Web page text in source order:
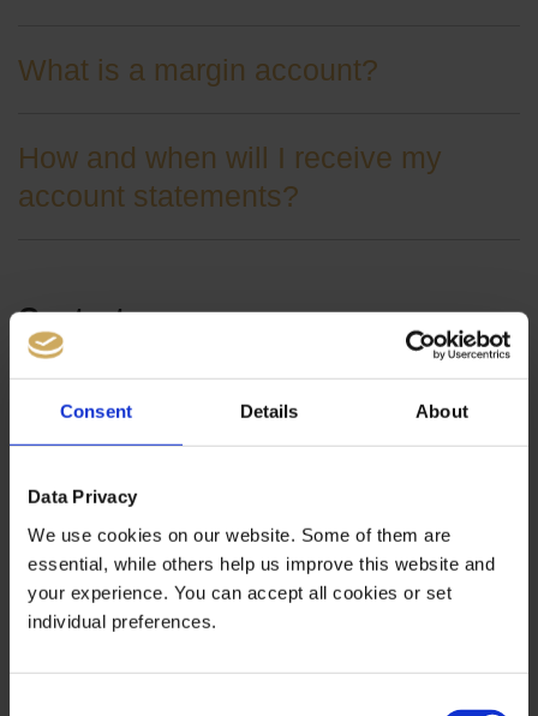
Consent Details About
Data Privacy
We use cookies on our website. Some of them are
essential, while others help us improve this website and
your experience. You can accept all cookies or set
individual preferences.
What is a margin account?
How and when will I receive my
account statements?
Contact
Sonnenstrasse 1
80331 Munich
Tel +49 (0)89 2154 310-33
Fax +49 (0)89 2154 310-99
service@bernstein-bank.com